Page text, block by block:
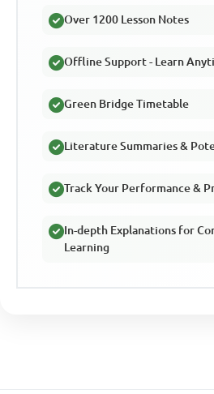
Over 1200 Lesson Notes
Offline Support - Learn
Green Bridge Timetable
Literature Summaries &
Track Your Performance &
In-depth Explanations for
Learning